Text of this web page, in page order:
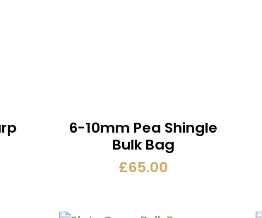
6-10mm Pea Shingle
Bulk Bag
£65.00